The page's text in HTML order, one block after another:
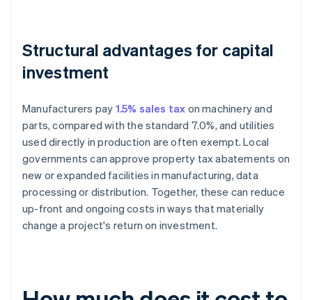
Structural advantages for capital
investment
Manufacturers pay 1.5% sales tax on machinery and
parts, compared with the standard 7.0%, and utilities
used directly in production are often exempt. Local
governments can approve property tax abatements on
new or expanded facilities in manufacturing, data
processing or distribution. Together, these can reduce
up-front and ongoing costs in ways that materially
change a project's return on investment.